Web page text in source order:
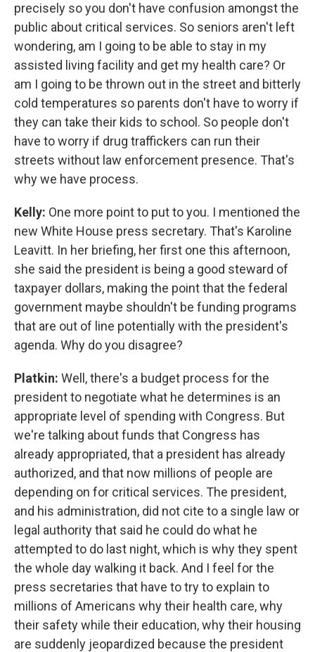
precisely so you don't have confusion amongst the
public about critical services. So seniors aren't left
wondering, am I going to be able to stay in my
assisted living facility and get my health care? Or
am I going to be thrown out in the street and bitterly
cold temperatures so parents don't have to worry if
they can take their kids to school. So people don't
have to worry if drug traffickers can run their
streets without law enforcement presence. That's
why we have process.
Kelly: One more point to put to you. I mentioned the
new White House press secretary. That's Karoline
Leavitt. In her briefing, her first one this afternoon,
she said the president is being a good steward of
taxpayer dollars, making the point that the federal
government maybe shouldn't be funding programs
that are out of line potentially with the president's
agenda. Why do you disagree?
Platkin: Well, there's a budget process for the
president to negotiate what he determines is an
appropriate level of spending with Congress. But
we're talking about funds that Congress has
already appropriated, that a president has already
authorized, and that now millions of people are
depending on for critical services. The president,
and his administration, did not cite to a single law or
legal authority that said he could do what he
attempted to do last night, which is why they spent
the whole day walking it back. And I feel for the
press secretaries that have to try to explain to
millions of Americans why their health care, why
their safety while their education, why their housing
are suddenly jeopardized because the president